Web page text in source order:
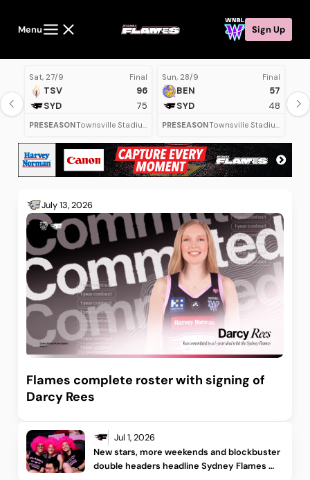
Menu Sign Up
Sat, 27/9 Final
TSV
96
SYD
75
PRESEASON Townsville Stadium
Sun, 28/9 Final
BEN
57
SYD
48
PRESEASON Townsville Stadium
July 13, 2026
Flames complete roster with signing of
Darcy Rees
Jul 1, 2026
New stars, more weekends and blockbuster
double headers headline Sydney Flames